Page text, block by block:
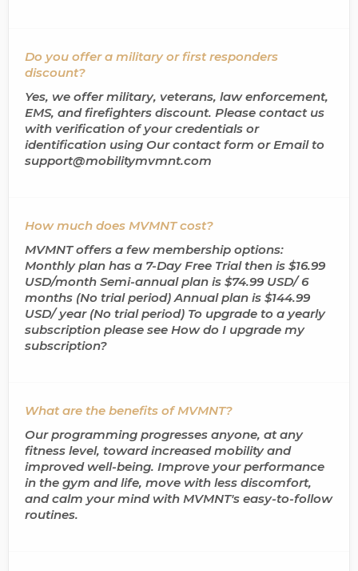
Do you offer a military or first responders
discount?
Yes, we offer military, veterans, law enforcement,
EMS, and firefighters discount. Please contact us
with verification of your credentials or
identification using Our contact form or Email to
support@mobilitymvmnt.com
How much does MVMNT cost?
MVMNT offers a few membership options:
Monthly plan has a 7-Day Free Trial then is $16.99
USD/month Semi-annual plan is $74.99 USD/ 6
months (No trial period) Annual plan is $144.99
USD/ year (No trial period) To upgrade to a yearly
subscription please see How do I upgrade my
subscription?
What are the benefits of MVMNT?
Our programming progresses anyone, at any
fitness level, toward increased mobility and
improved well-being. Improve your performance
in the gym and life, move with less discomfort,
and calm your mind with MVMNT's easy-to-follow
routines.